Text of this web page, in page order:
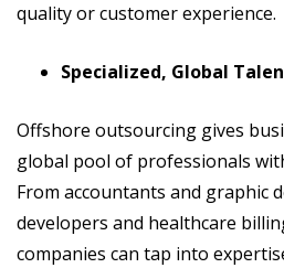
quality or customer experience.
Specialized, Global
Offshore outsourcing gives
global pool of professionals
From accountants and graphic
developers and healthcare
companies can tap into